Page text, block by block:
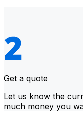
Get a quote
Let us know the
much money you